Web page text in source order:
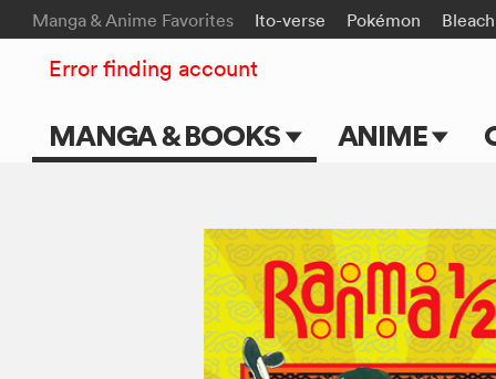
Manga & Anime Favorites Ito-verse Pokémon Bleach
MANGA & BOOKS ANIME
TV Shows
Movies
Error finding account